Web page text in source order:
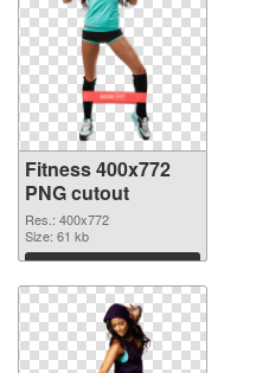
Fitness 400x772
PNG cutout
Res.: 400x772
Size: 61 kb
Download